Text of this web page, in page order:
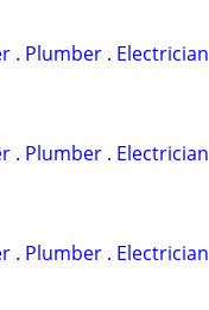
. Plumber . Electrician
. Plumber . Electrician
. Plumber . Electrician